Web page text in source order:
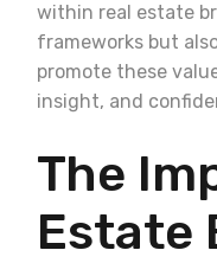
within real estate
frameworks but
promote these
insight, and
The
Estate